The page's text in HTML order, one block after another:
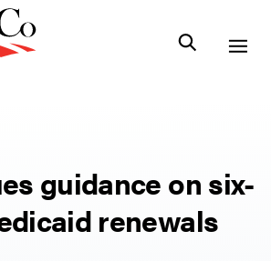
guidance on six-
renewals